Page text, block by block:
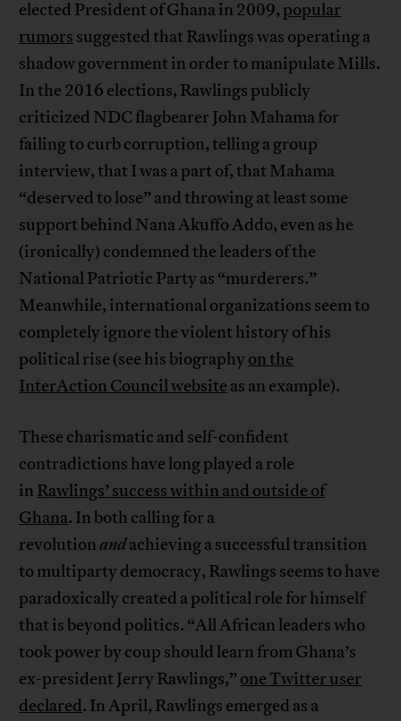
elected President of Ghana in 2009, popular
rumors suggested that Rawlings was operating a
shadow government in order to manipulate Mills.
In the 2016 elections, Rawlings publicly
criticized NDC flagbearer John Mahama for
failing to curb corruption, telling a group
interview, that I was a part of, that Mahama
“deserved to lose” and throwing at least some
support behind Nana Akuffo Addo, even as he
(ironically) condemned the leaders of the
National Patriotic Party as “murderers.”
Meanwhile, international organizations seem to
completely ignore the violent history of his
political rise (see his biographyon the
InterAction Council website as an example).
These charismatic and self-confident
contradictions have long played a role
in Rawlings’ success within and outside of
Ghana. In both calling for a
revolutionandachieving a successful transition
to multiparty democracy, Rawlings seems to have
paradoxically created a political role for himself
that is beyond politics. “All African leaders who
took power by coup should learn from Ghana’s
ex-president Jerry Rawlings,” one Twitter user
declared. In April, Rawlings emerged as a